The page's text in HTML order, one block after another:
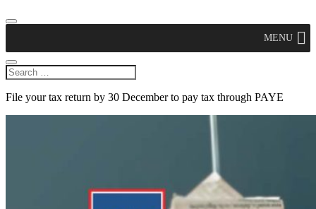
MENU
File your tax return by 30 December to pay tax through PAYE